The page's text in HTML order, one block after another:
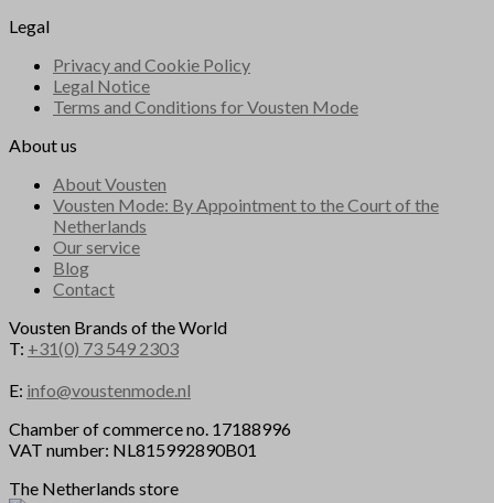
Legal
Privacy and Cookie Policy
Legal Notice
Terms and Conditions for Vousten Mode
About us
About Vousten
Vousten Mode: By Appointment to the Court of the
Netherlands
Our service
Blog
Contact
Vousten Brands of the World
T: +31(0) 73 549 2303
E: info@voustenmode.nl
Chamber of commerce no. 17188996
VAT number: NL815992890B01
The Netherlands store